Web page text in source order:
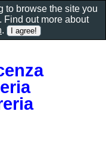
to browse the site you
Find out more about
.